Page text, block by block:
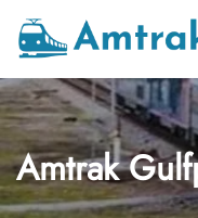
Skip
Amtrak